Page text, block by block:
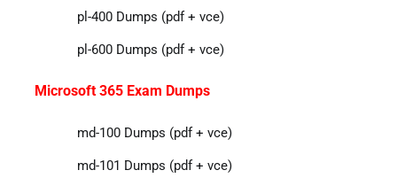
pl-400 Dumps (pdf + vce)
pl-600 Dumps (pdf + vce)
Microsoft 365 Exam Dumps
md-100 Dumps (pdf + vce)
md-101 Dumps (pdf + vce)